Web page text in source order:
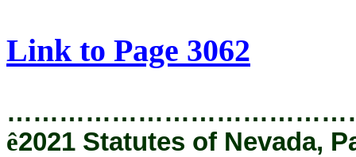
Link to Page 3062
ê2021 Statutes of Nevada,